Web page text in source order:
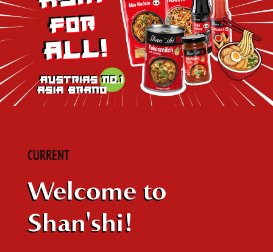
RECIPES
CONTACT
EN
CURRENT
Welcome to
Shan'shi!